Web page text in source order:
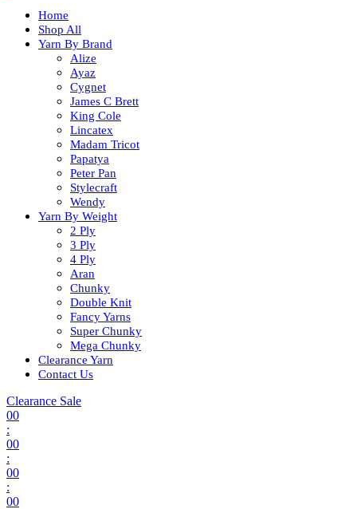
Home
Shop All
Yarn By Brand
Alize
Ayaz
Cygnet
James C Brett
King Cole
Lincatex
Madam Tricot
Papatya
Peter Pan
Stylecraft
Wendy
Yarn By Weight
2 Ply
3 Ply
4 Ply
Aran
Chunky
Double Knit
Fancy Yarns
Super Chunky
Mega Chunky
Clearance Yarn
Contact Us
Clearance Sale
00
:
00
:
00
:
00